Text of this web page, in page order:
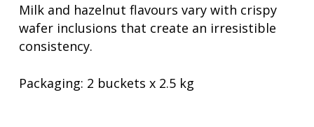
Milk and hazelnut flavours vary with crispy
wafer inclusions that create an irresistible
consistency.
Packaging: 2 buckets x 2.5 kg